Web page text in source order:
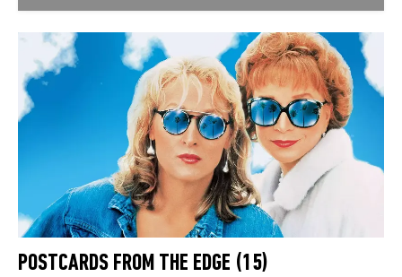
POSTCARDS FROM THE EDGE (15)